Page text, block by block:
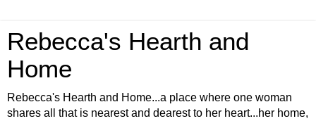
Rebecca's Hearth and
Home
Rebecca's Hearth and Home...a place where one woman
shares all that is nearest and dearest to her heart...her home,